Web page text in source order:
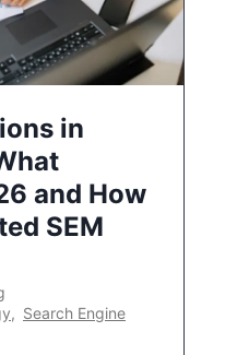
in
and How
SEM
, Search Engine